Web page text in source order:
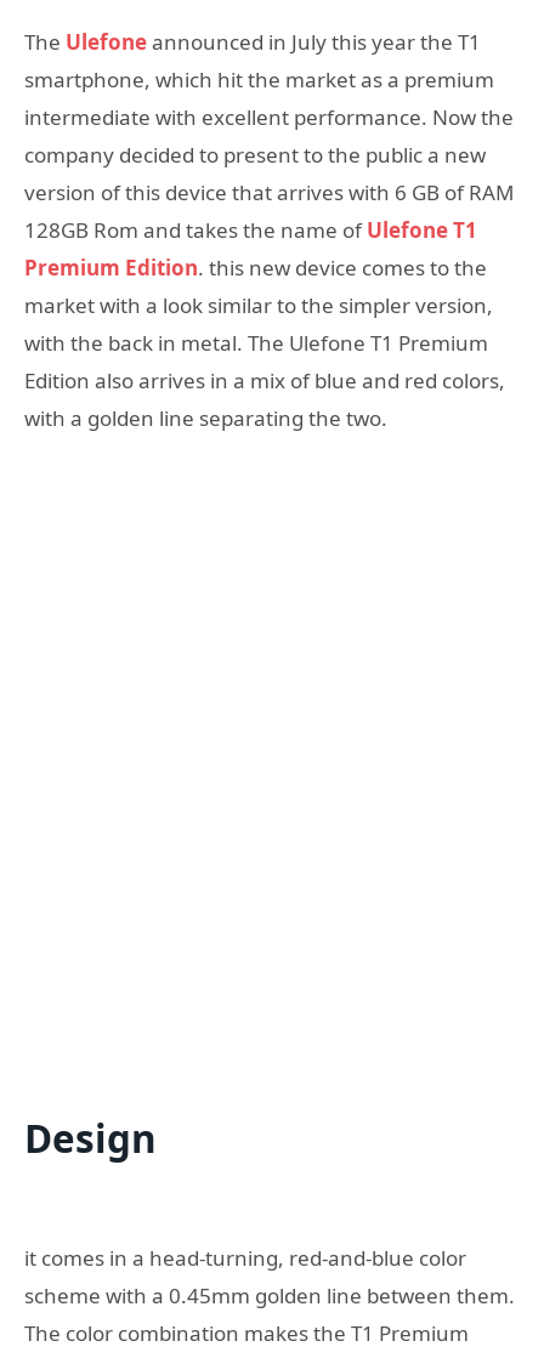
The Ulefoneannounced in July this year the T1
smartphone, which hit the market as a premium
intermediate with excellent performance. Now the
company decided to present to the public a new
version of this device that arrives with 6 GB of RAM
128GB Rom and takes the name ofUlefone T1
Premium Edition. this new device comes to the
market with a look similar to the simpler version,
with the back in metal. The Ulefone T1 Premium
Edition also arrives in a mix of blue and red colors,
with a golden line separating the two.
Design
it comes in a head-turning, red-and-blue color
scheme with a 0.45mm golden line between them.
The color combination makes the T1 Premium